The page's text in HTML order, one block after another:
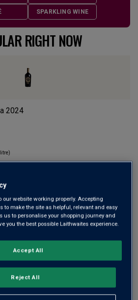
SPARKLING WINE
RIGHT NOW
2024
Page3of
our website working properly. Accepting
to make the site as helpful, relevant and easy
us to personalise your shopping journey and
you the best possible Laithwaites experience.
Reject All
Accept All